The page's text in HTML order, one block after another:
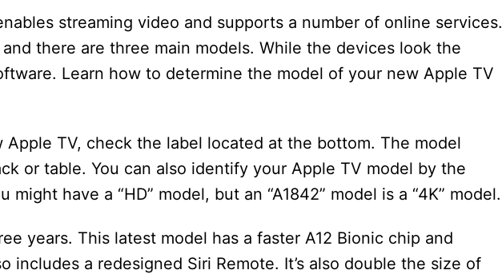
streaming video and supports a number of online services.
there are three main models. While the devices look the
Learn how to determine the model of your new Apple TV
TV, check the label located at the bottom. The model
or table. You can also identify your Apple TV model by the
have a “HD” model, but an “A1842” model is a “4K” model.
years. This latest model has a faster A12 Bionic chip and
includes a redesigned Siri Remote. It’s also double the size of